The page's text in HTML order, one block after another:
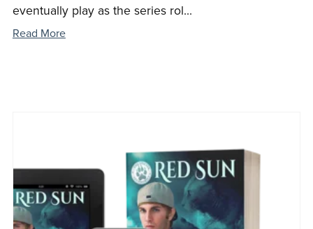
eventually play as the series rol...
Read More